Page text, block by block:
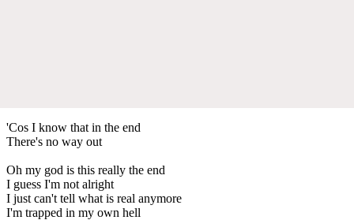
'Cos I know that in the end
There's no way out
Oh my god is this really the end
I guess I'm not alright
I just can't tell what is real anymore
I'm trapped in my own hell